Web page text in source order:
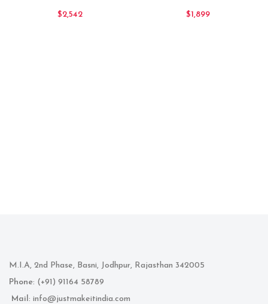
Chocolate
$2,542 Large Coffee Table
$1,899
M.I.A, 2nd Phase, Basni, Jodhpur, Rajasthan 342005
Phone: (+91) 91164 58789
Mail: info@justmakeitindia.com